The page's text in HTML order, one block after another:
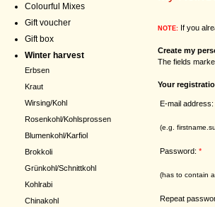
Colourful Mixes
Gift voucher
Gift box
Winter harvest
Erbsen
Kraut
Wirsing/Kohl
Rosenkohl/Kohlsprossen
Blumenkohl/Karfiol
Brokkoli
Grünkohl/Schnittkohl
Kohlrabi
Chinakohl
NOTE: If you
Create my
The fields
Your
E-mail address:
(e.g.
Password: *
(has to contain
Repeat